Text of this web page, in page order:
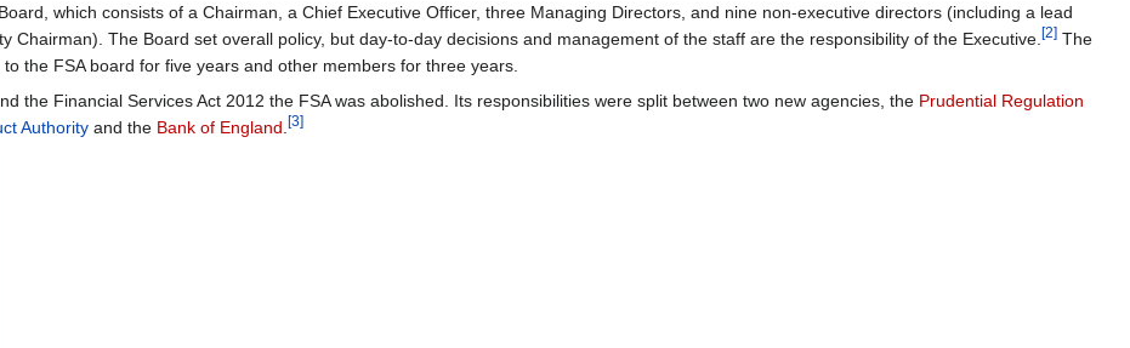
which consists of a Chairman, a Chief Executive Officer, three Managing Directors, and nine non-executive directors (including a lead
Chairman). The Board set overall policy, but day-to-day decisions and management of the staff are the responsibility of the Executive. [2] The
the FSA board for five years and other members for three years.
the Financial Services Act 2012 the FSA was abolished. Its responsibilities were split between two new agencies, the Prudential Regulation
Authority and the Bank of England [3]